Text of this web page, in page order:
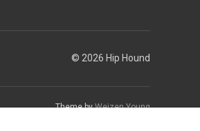
© 2026 Hip Hound
Theme byWeizen Young